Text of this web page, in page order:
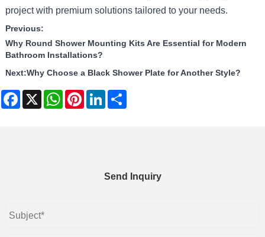
project with premium solutions tailored to your needs.
Previous:
Why Round Shower Mounting Kits Are Essential for Modern
Bathroom Installations?
Next:Why Choose a Black Shower Plate for Another Style?
Facebook
X WhatsAppPinterestLinkedIn
Send Inquiry